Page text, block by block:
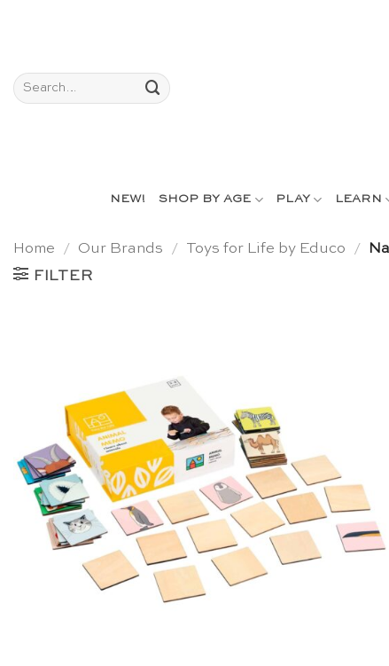
Search
for:
NEW! SHOP BY AGE PLAY LEARN
Home / Our Brands / Toys for Life by Educo /
FILTER